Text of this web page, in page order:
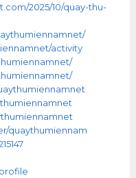
2025/10/quay-thu-
activity
quaythumiennam